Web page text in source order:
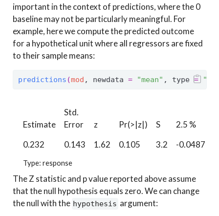
important in the context of predictions, where the 0
baseline may not be particularly meaningful. For
example, here we compute the predicted outcome
for a hypothetical unit where all regressors are fixed
to their sample means:
predictions (mod , newdata = "mean" , type =
Estimate
Std.
Error
z Pr(>|z|) S 2.5 %
Type: response
0.232 0.143 1.62 0.105 3.2 -0.0487
The Z statistic and p value reported above assume
that the null hypothesis equals zero. We can change
the null with the hypothesis argument: